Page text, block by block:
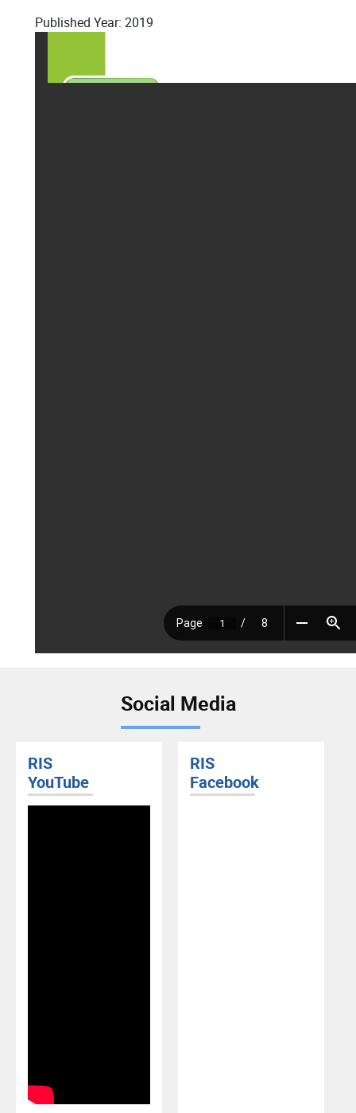
Published Year: 2019
Social Media
RIS
YouTube
RIS
Facebook